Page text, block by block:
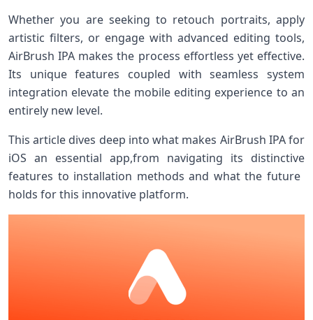
Whether you are seeking to retouch​ portraits, apply
artistic filters, or engage with advanced editing tools,
AirBrush IPA makes the process effortless ​yet effective.
Its unique features⁤ coupled with seamless system
integration elevate the ‌mobile ‌editing experience to an
entirely new level.
This article dives deep into what makes AirBrush IPA ⁢for
iOS an essential app,from navigating its distinctive
features to installation methods and‌ what the future ​
holds for this innovative platform.